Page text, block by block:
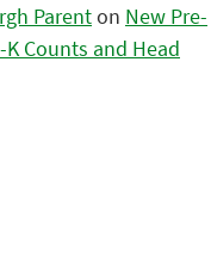
Parenton New Pre-
Counts and Head